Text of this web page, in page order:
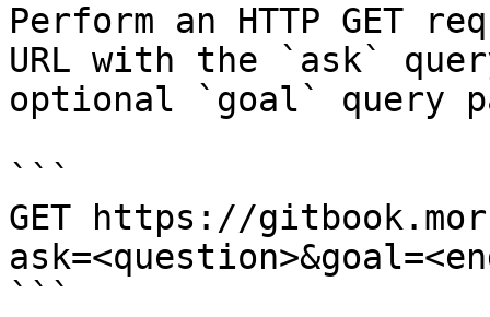
Perform an HTTP GET
URL with the `ask`
optional `goal` query
```
GET https://
```